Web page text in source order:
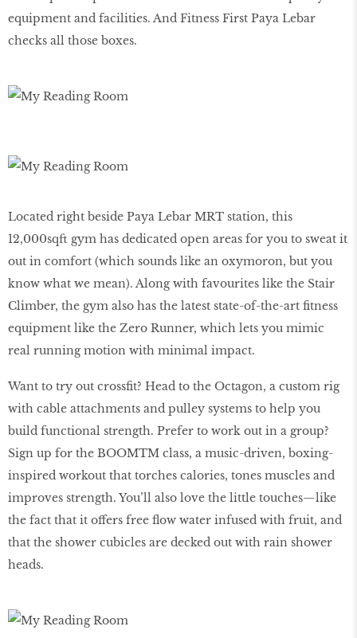
equipment and facilities. And Fitness First Paya Lebar
checks all those boxes.
Located right beside Paya Lebar MRT station, this
12,000sqft gym has dedicated open areas for you to sweat it
out in comfort (which sounds like an oxymoron, but you
know what we mean). Along with favourites like the Stair
Climber, the gym also has the latest state-of-the-art ﬁtness
equipment like the Zero Runner, which lets you mimic
real running motion with minimal impact.
Want to try out crossﬁt? Head to the Octagon, a custom rig
with cable attachments and pulley systems to help you
build functional strength. Prefer to work out in a group?
Sign up for the BOOMTM class, a music-driven, boxing-
inspired workout that torches calories, tones muscles and
improves strength. You’ll also love the little touches—like
the fact that it offers free ﬂow water infused with fruit, and
that the shower cubicles are decked out with rain shower
heads.